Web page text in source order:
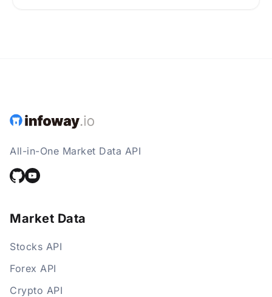
All-in-One Market Data API
Market Data
Stocks API
Forex API
Crypto API